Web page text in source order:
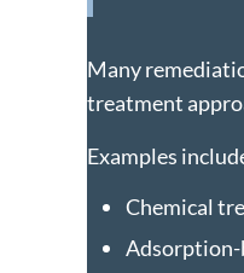
Many
treatment
Examples
Chemical
Adsorption-